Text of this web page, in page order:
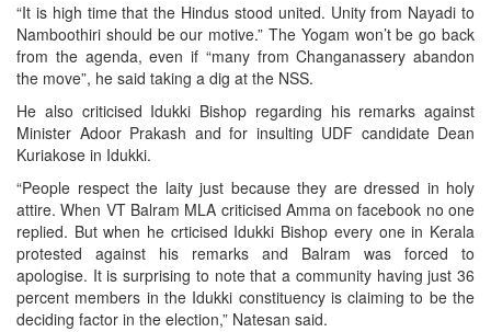
“It is high time that the Hindus stood united. Unity from Nayadi to
Namboothiri should be our motive.” The Yogam won’t be go back
from the agenda, even if “many from Changanassery abandon
the move”, he said taking a dig at the NSS.
He also criticised Idukki Bishop regarding his remarks against
Minister Adoor Prakash and for insulting UDF candidate Dean
Kuriakose in Idukki.
“People respect the laity just because they are dressed in holy
attire. When VT Balram MLA criticised Amma on facebook no one
replied. But when he crticised Idukki Bishop every one in Kerala
protested against his remarks and Balram was forced to
apologise. It is surprising to note that a community having just 36
percent members in the Idukki constituency is claiming to be the
deciding factor in the election,” Natesan said.